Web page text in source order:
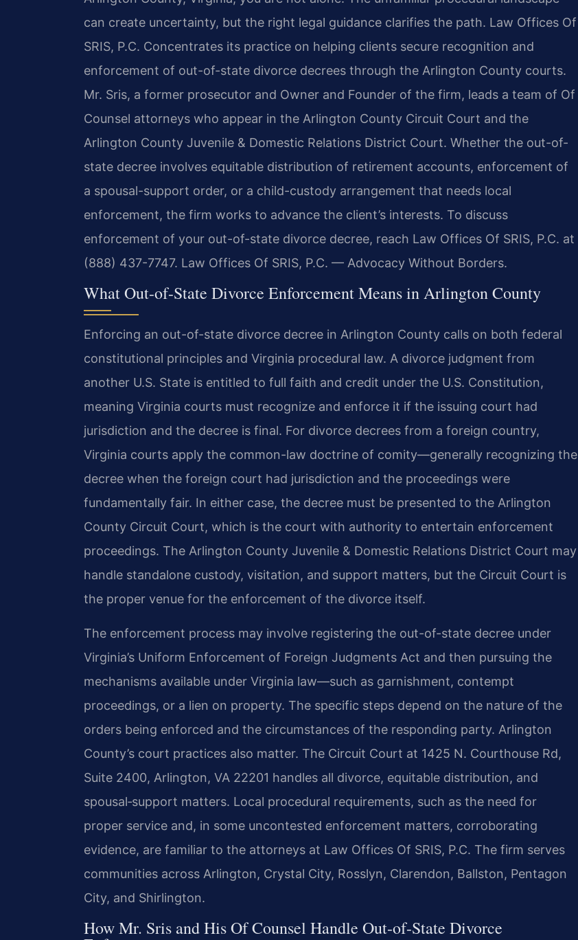
can create uncertainty, but the right legal guidance clarifies the path. Law Offices Of
SRIS, P.C. Concentrates its practice on helping clients secure recognition and
enforcement of out-of-state divorce decrees through the Arlington County courts.
Mr. Sris, a former prosecutor and Owner and Founder of the firm, leads a team of Of
Counsel attorneys who appear in the Arlington County Circuit Court and the
Arlington County Juvenile & Domestic Relations District Court. Whether the out-of-
state decree involves equitable distribution of retirement accounts, enforcement of
a spousal-support order, or a child-custody arrangement that needs local
enforcement, the firm works to advance the client’s interests. To discuss
enforcement of your out-of-state divorce decree, reach Law Offices Of SRIS, P.C. at
(888) 437-7747. Law Offices Of SRIS, P.C. — Advocacy Without Borders.
What Out-of-State Divorce Enforcement Means in Arlington County
Enforcing an out-of-state divorce decree in Arlington County calls on both federal
constitutional principles and Virginia procedural law. A divorce judgment from
another U.S. State is entitled to full faith and credit under the U.S. Constitution,
meaning Virginia courts must recognize and enforce it if the issuing court had
jurisdiction and the decree is final. For divorce decrees from a foreign country,
Virginia courts apply the common-law doctrine of comity—generally recognizing the
decree when the foreign court had jurisdiction and the proceedings were
fundamentally fair. In either case, the decree must be presented to the Arlington
County Circuit Court, which is the court with authority to entertain enforcement
proceedings. The Arlington County Juvenile & Domestic Relations District Court may
handle standalone custody, visitation, and support matters, but the Circuit Court is
the proper venue for the enforcement of the divorce itself.
The enforcement process may involve registering the out-of-state decree under
Virginia’s Uniform Enforcement of Foreign Judgments Act and then pursuing the
mechanisms available under Virginia law—such as garnishment, contempt
proceedings, or a lien on property. The specific steps depend on the nature of the
orders being enforced and the circumstances of the responding party. Arlington
County’s court practices also matter. The Circuit Court at 1425 N. Courthouse Rd,
Suite 2400, Arlington, VA 22201 handles all divorce, equitable distribution, and
spousal‑support matters. Local procedural requirements, such as the need for
proper service and, in some uncontested enforcement matters, corroborating
evidence, are familiar to the attorneys at Law Offices Of SRIS, P.C. The firm serves
communities across Arlington, Crystal City, Rosslyn, Clarendon, Ballston, Pentagon
City, and Shirlington.
How Mr. Sris and His Of Counsel Handle Out-of-State Divorce